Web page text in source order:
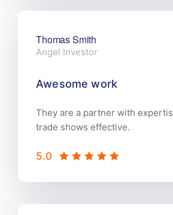
Thomas Smith
Angel Investor
Awesome work
They are a partner with
trade shows effective.
5.0